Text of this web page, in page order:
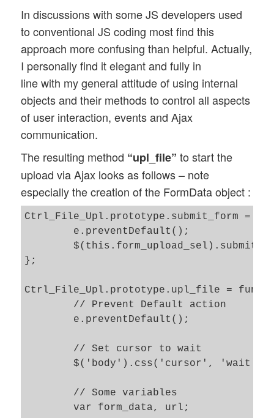
In discussions with some JS developers used
to conventional JS coding most find this
approach more confusing than helpful. Actually,
I personally find it elegant and fully in
line with my general attitude of using internal
objects and their methods to control all aspects
of user interaction, events and Ajax
communication.
The resulting method “upl_file” to start the
upload via Ajax looks as follows – note
especially the creation of the FormData object :
Ctrl_File_Upl.prototype.submit_form =
};
Ctrl_File_Upl.prototype.upl_file =
	$('body').css('cursor', 'wait' );
	var form_data, url;